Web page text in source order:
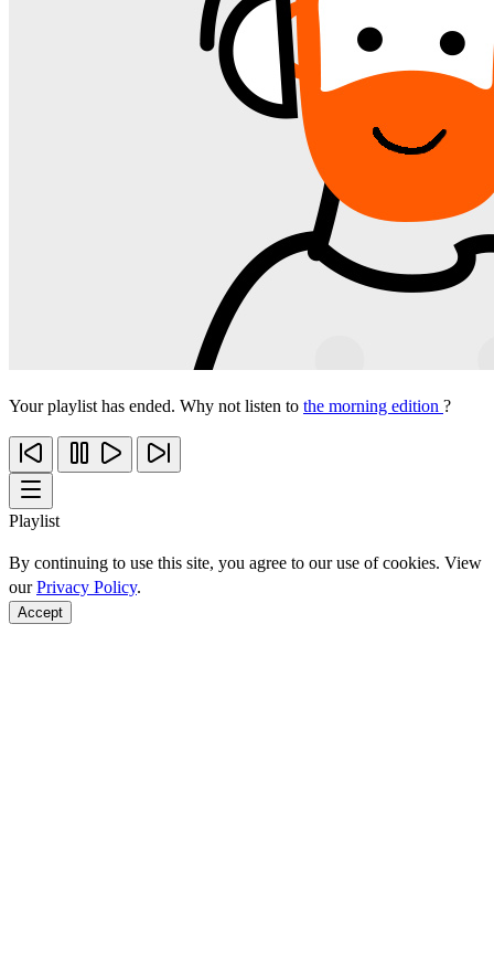
Your playlist has ended. Why not listen to the morning edition ?
Playlist
By continuing to use this site, you agree to our use of cookies. View
ourPrivacy Policy.
Accept